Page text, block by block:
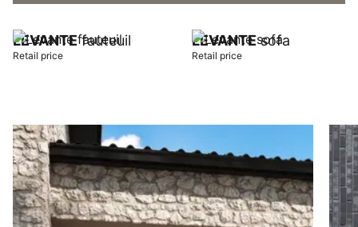
LEVANTEfauteuil
Retail price
LEVANTEsofa
Retail price